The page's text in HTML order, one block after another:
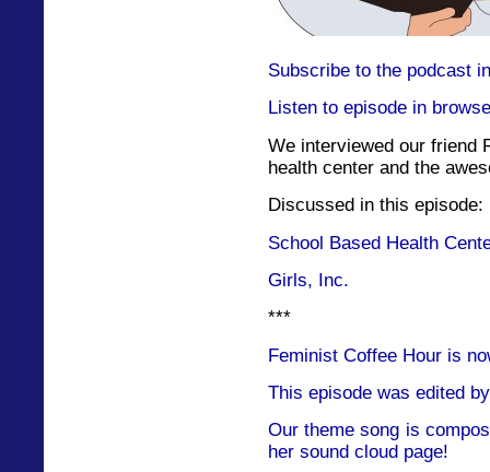
Subscribe to the podcast
Listen to episode in
We interviewed our friend
health center and the
Discussed in this episode:
School Based Health
Girls, Inc.
***
Feminist Coffee Hour is
This episode was edited
Our theme song is
her sound cloud page!